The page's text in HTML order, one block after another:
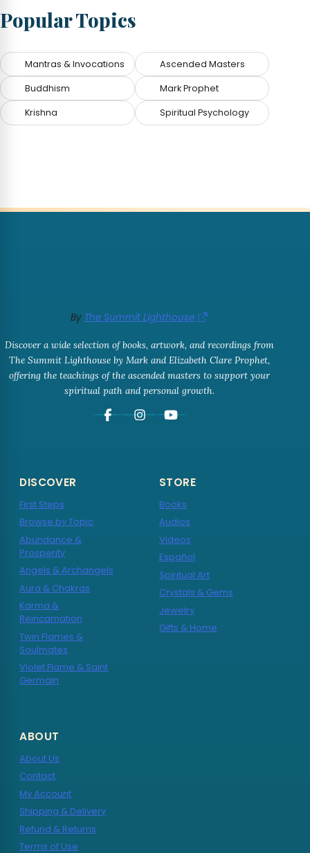
Popular Topics
Mantras & Invocations Ascended Masters
Buddhism Mark Prophet
Krishna Spiritual Psychology
By The Summit Lighthouse
Discover a wide selection of books, artwork, and recordings from
The Summit Lighthouse by Mark and Elizabeth Clare Prophet,
offering the teachings of the ascended masters to support your
spiritual path and personal growth.
DISCOVER
First Steps
Browse by Topic
Abundance &
Prosperity
Angels & Archangels
Aura & Chakras
Karma &
Reincarnation
Twin Flames &
Soulmates
Violet Flame & Saint
Germain
STORE
Books
Audios
Videos
Español
Spiritual Art
Crystals & Gems
Jewelry
Gifts & Home
ABOUT
About Us
Contact
My Account
Shipping & Delivery
Refund & Returns
Terms of Use